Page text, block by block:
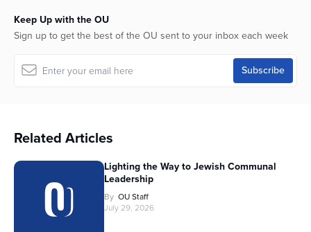
Keep Up with the OU
Sign up to get the best of the OU sent to your inbox each week
Related Articles
Lighting the Way to Jewish Communal
Leadership
By OU Staff
July 29, 2026